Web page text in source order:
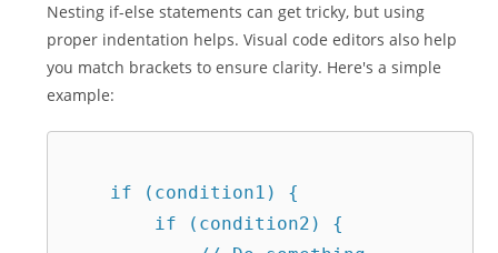
Nesting if-else statements can get tricky, but using
proper indentation helps. Visual code editors also help
you match brackets to ensure clarity. Here's a simple
example: